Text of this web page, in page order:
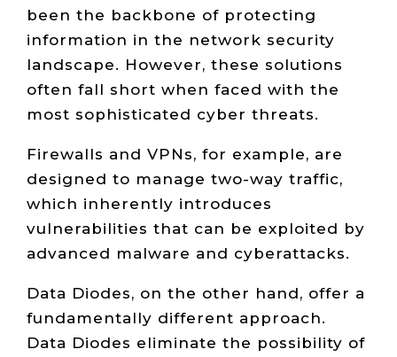
been the backbone of protecting
information in the network security
landscape. However, these solutions
often fall short when faced with the
most sophisticated cyber threats.
Firewalls and VPNs, for example, are
designed to manage two-way traffic,
which inherently introduces
vulnerabilities that can be exploited by
advanced malware and cyberattacks.
Data Diodes, on the other hand, offer a
fundamentally different approach.
Data Diodes eliminate the possibility of